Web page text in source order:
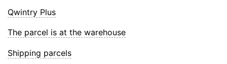
Qwintry Plus
The parcel is at the warehouse
Shipping parcels